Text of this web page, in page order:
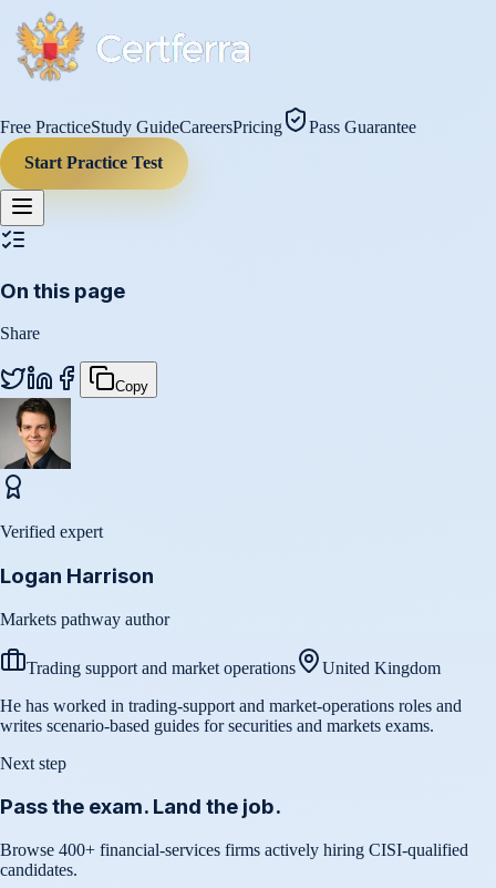
Free PracticeStudy GuideCareersPricing
Pass Guarantee
Start Practice Test
On this page
Share
Copy
Verified expert
Logan Harrison
Markets pathway author
Trading support and market operations
United Kingdom
He has worked in trading-support and market-operations roles and
writes scenario-based guides for securities and markets exams.
Next step
Pass the exam. Land the job.
Browse 400+ financial-services firms actively hiring CISI-qualified
candidates.